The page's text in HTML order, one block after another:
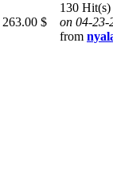
263.00 $
130 Hit(s)
on 04-23-
from